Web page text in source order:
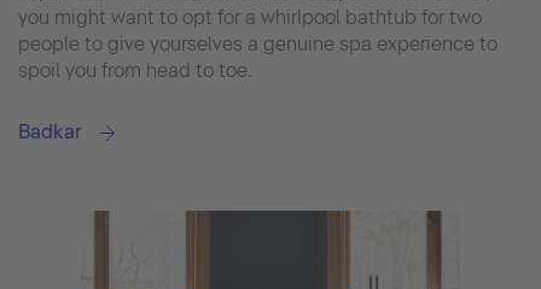
you might want to opt for a whirlpool bathtub for two
people to give yourselves a genuine spa experience to
spoil you from head to toe.
Badkar